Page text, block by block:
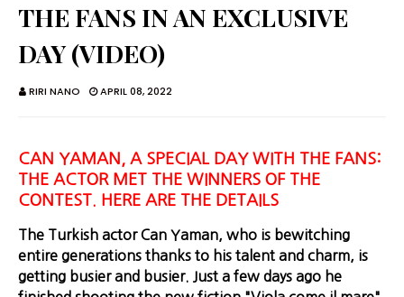
THE FANS IN AN EXCLUSIVE
DAY (VIDEO)
RIRI NANO APRIL 08, 2022
CAN YAMAN, A SPECIAL DAY WITH THE FANS:
THE ACTOR MET THE WINNERS OF THE
CONTEST. HERE ARE THE DETAILS
The Turkish actor Can Yaman, who is bewitching
entire generations thanks to his talent and charm, is
getting busier and busier. Just a few days ago he